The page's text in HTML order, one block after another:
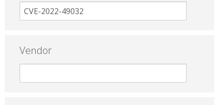
Vendor